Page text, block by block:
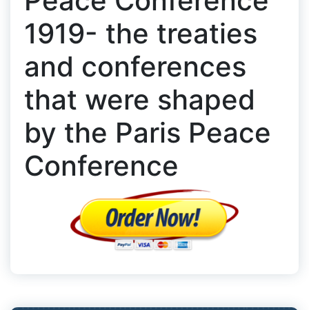
1919- the treaties
and conferences
that were shaped
by the Paris Peace
Conference